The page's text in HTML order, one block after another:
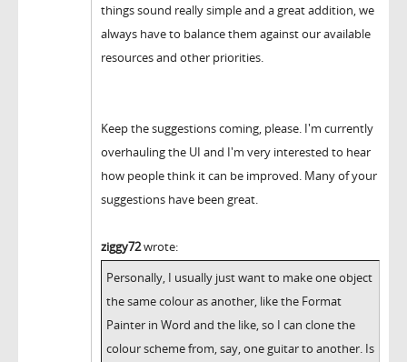
things sound really simple and a great addition, we
always have to balance them against our available
resources and other priorities.
Keep the suggestions coming, please. I'm currently
overhauling the UI and I'm very interested to hear
how people think it can be improved. Many of your
suggestions have been great.
ziggy72wrote:
Personally, I usually just want to make one object
the same colour as another, like the Format
Painter in Word and the like, so I can clone the
colour scheme from, say, one guitar to another. Is